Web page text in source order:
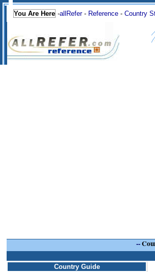
You Are Here -allRefer- Reference - Country
--
Country Guide